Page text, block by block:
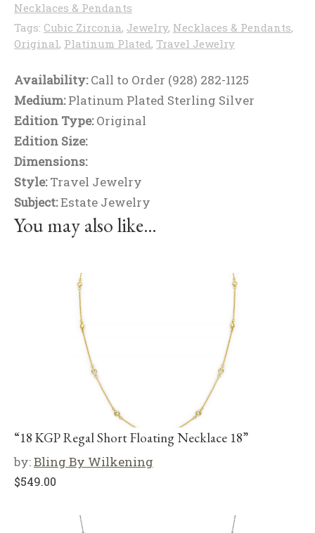
Necklaces & Pendants
Tags: Cubic Zirconia, Jewelry, Necklaces & Pendants,
Original, Platinum Plated, Travel Jewelry
Availability:Call to Order (928) 282-1125
Medium:Platinum Plated Sterling Silver
Edition Type:Original
Edition Size:
Dimensions:
Style:Travel Jewelry
Subject:Estate Jewelry
You may also like…
“18 KGP Regal Short Floating Necklace 18”
by:Bling By Wilkening
$549.00